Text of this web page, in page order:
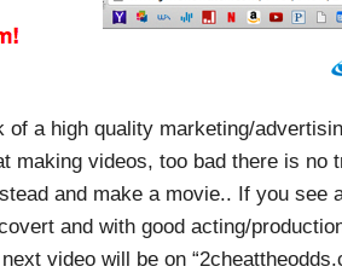
of a high quality marketing/
making videos, too bad there is
and make a movie.. If you
and with good acting/
video will be on